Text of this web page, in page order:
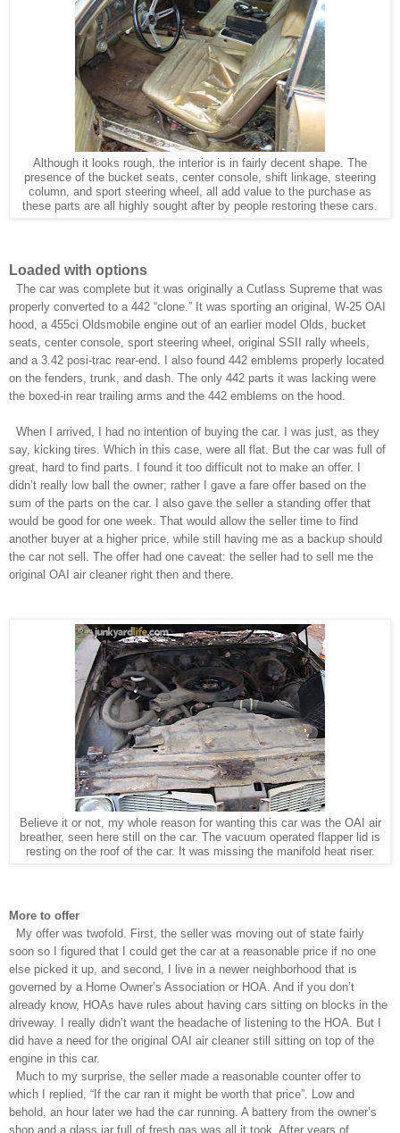
Although it looks rough, the interior is in fairly decent shape. The
presence of the bucket seats, center console, shift linkage, steering
column, and sport steering wheel, all add value to the purchase as
these parts are all highly sought after by people restoring these cars.
Loaded with options
The car was complete but it was originally a Cutlass Supreme that was
properly converted to a 442 “clone.” It was sporting an original, W-25 OAI
hood, a 455ci Oldsmobile engine out of an earlier model Olds, bucket
seats, center console, sport steering wheel, original SSII rally wheels,
and a 3.42 posi-trac rear-end. I also found 442 emblems properly located
on the fenders, trunk, and dash. The only 442 parts it was lacking were
the boxed-in rear trailing arms and the 442 emblems on the hood.
When I arrived, I had no intention of buying the car. I was just, as they
say, kicking tires. Which in this case, were all flat. But the car was full of
great, hard to find parts. I found it too difficult not to make an offer. I
didn’t really low ball the owner; rather I gave a fare offer based on the
sum of the parts on the car. I also gave the seller a standing offer that
would be good for one week. That would allow the seller time to find
another buyer at a higher price, while still having me as a backup should
the car not sell. The offer had one caveat: the seller had to sell me the
original OAI air cleaner right then and there.
Believe it or not, my whole reason for wanting this car was the OAI air
breather, seen here still on the car. The vacuum operated flapper lid is
resting on the roof of the car. It was missing the manifold heat riser.
More to offer
My offer was twofold. First, the seller was moving out of state fairly
soon so I figured that I could get the car at a reasonable price if no one
else picked it up, and second, I live in a newer neighborhood that is
governed by a Home Owner’s Association or HOA. And if you don’t
already know, HOAs have rules about having cars sitting on blocks in the
driveway. I really didn’t want the headache of listening to the HOA. But I
did have a need for the original OAI air cleaner still sitting on top of the
engine in this car.
Much to my surprise, the seller made a reasonable counter offer to
which I replied, “If the car ran it might be worth that price”. Low and
behold, an hour later we had the car running. A battery from the owner’s
shop and a glass jar full of fresh gas was all it took. After years of